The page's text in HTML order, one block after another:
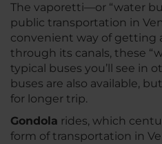
The vaporetti—or “water
public transportation in
convenient way of getting
through its canals, these
typical buses you’ll see in
buses are also available,
for longer trip.
Gondola rides, which
form of transportation in